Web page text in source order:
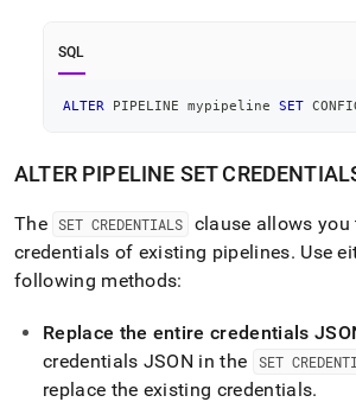
SQL
ALTER PIPELINE mypipeline SET
ALTER PIPELINE SET
The SET CREDENTIALS
clause allows
credentials of existing pipelines. Use
following methods:
Replace the entire credentials
credentials JSON in the
SET
replace the existing credentials.